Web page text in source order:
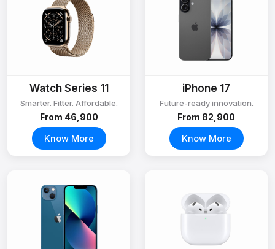
Watch Series 11
Smarter. Fitter. Affordable.
From ₹46,900
Know More
iPhone 17
Future-ready innovation.
From ₹82,900
Know More